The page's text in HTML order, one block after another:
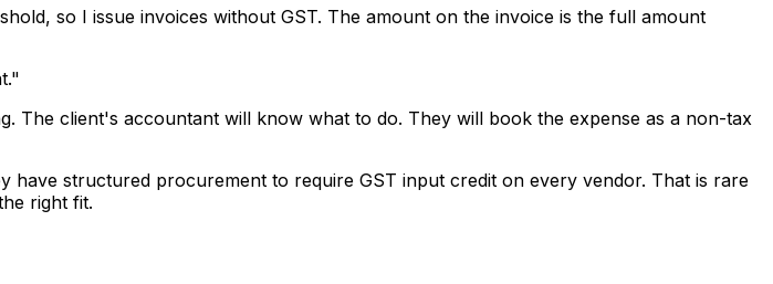
so I issue invoices without GST. The amount on the invoice is the full amount
The client's accountant will know what to do. They will book the expense as a non-tax
structured procurement to require GST input credit on every vendor. That is rare
right fit.